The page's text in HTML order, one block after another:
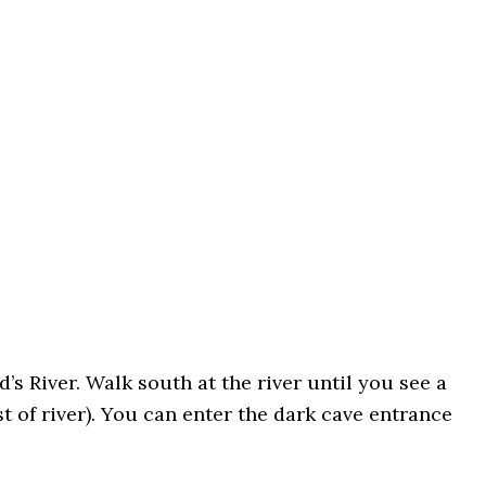
River. Walk south at the river until you see a
river). You can enter the dark cave entrance